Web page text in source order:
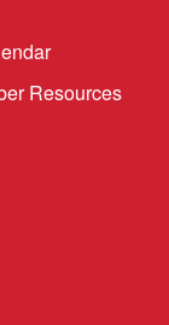
Create
like most
your first
the
wired that
threat – not a